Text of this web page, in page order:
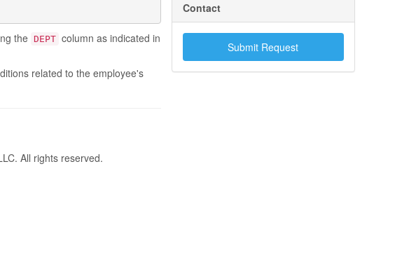
the DEPT column as indicated in
related to the employee's
Contact
Submit Request
All rights reserved.